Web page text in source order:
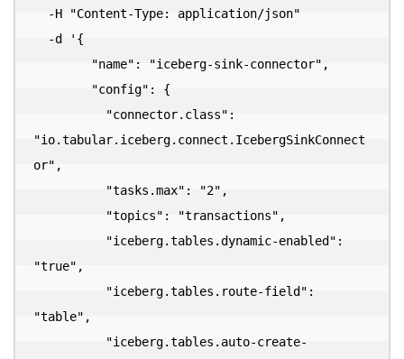
-H "Content-Type: application/json"
-d '{
"name": "iceberg-sink-connector",
"config": {
"connector.class":
"io.tabular.iceberg.connect.IcebergSinkConnect
or",
"tasks.max": "2",
"topics": "transactions",
"iceberg.tables.dynamic-enabled":
"true",
"iceberg.tables.route-field":
"table",
"iceberg.tables.auto-create-